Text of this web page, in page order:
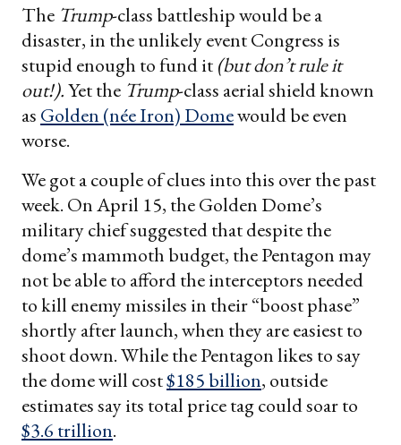
The Trump-class battleship would be a
disaster, in the unlikely event Congress is
stupid enough to fund it (but don’t rule it
out!).Yet the Trump-class aerial shield known
as Golden (née Iron) Domewould be even
worse.
We got a couple of clues into this over the past
week. On April 15, the Golden Dome’s
military chief suggested that despite the
dome’s mammoth budget, the Pentagon may
not be able to afford the interceptors needed
to kill enemy missiles in their “boost phase”
shortly after launch, when they are easiest to
shoot down. While the Pentagon likes to say
the dome will cost$185 billion, outside
estimates say its total price tag could soar to
$3.6 trillion.